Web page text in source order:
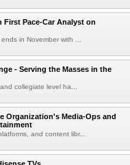
First Pace-Car Analyst on
in November with ...
- Serving the Masses in the
collegiate level ha...
Organization's Media-Ops and
and content libr...